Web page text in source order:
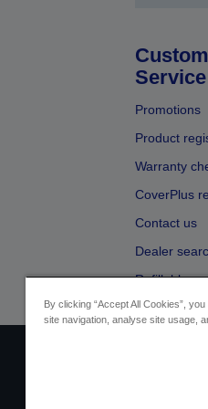
Service
Promotions
Product
Warranty
CoverPlus
Contact us
Dealer
Refillable
By clicking “Accept All Cookies”,
site navigation, analyse site usage,